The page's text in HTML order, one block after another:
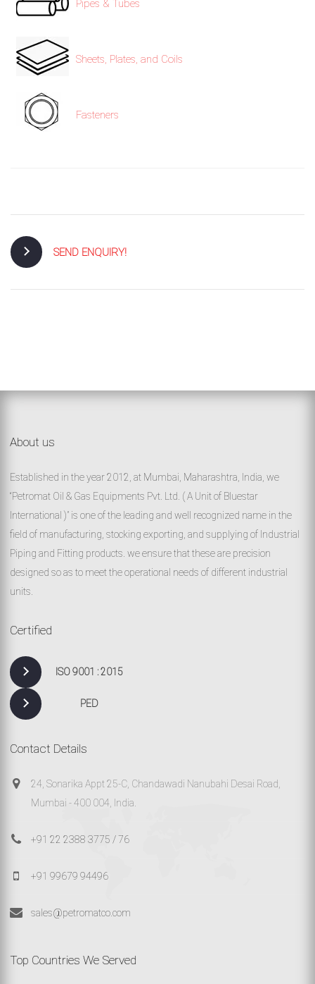
Pipes & Tubes
Sheets, Plates, and Coils
Fasteners
SEND ENQUIRY!
About us
Established in the year 2012, at Mumbai, Maharashtra, India, we
“Petromat Oil & Gas Equipments Pvt. Ltd. ( A Unit of Bluestar
International )” is one of the leading and well recognized name in the
field of manufacturing, stocking exporting, and supplying of Industrial
Piping and Fitting products. we ensure that these are precision
designed so as to meet the operational needs of different industrial
units.
Certified
ISO 9001 : 2015
PED
Contact Details
24, Sonarika Appt 25-C, Chandawadi Nanubahi Desai Road,
Mumbai - 400 004, India.
+91 22 2388 3775 / 76
+91 99679 94496
sales@petromatco.com
Top Countries We Served